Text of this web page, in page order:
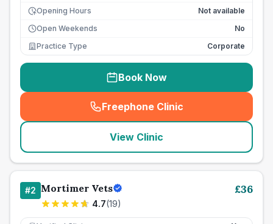
Opening Hours
Not available
Open Weekends
No
Practice Type
Corporate
Book Now
Freephone Clinic
(seo_lab_card_freephone
View Clinic
#2 Mortimer Vets
4.7(19)
£36